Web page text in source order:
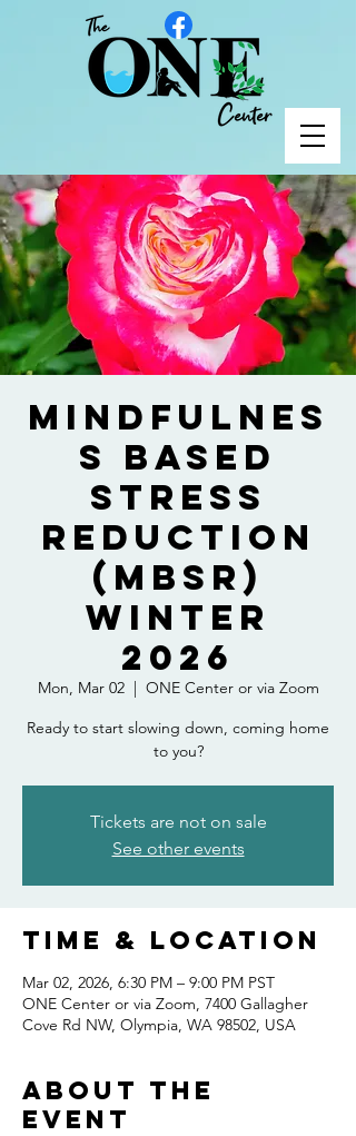
Mindfulnes
s Based
Stress
Reduction
(MBSR)
Winter
2026
Mon, Mar 02
  |
ONE Center or via Zoom
Ready to start slowing down, coming home
to you?
Tickets are not on sale
See other events
Time & Location
Mar 02, 2026, 6:30 PM – 9:00 PM PST
ONE Center or via Zoom, 7400 Gallagher
Cove Rd NW, Olympia, WA 98502, USA
About the
event